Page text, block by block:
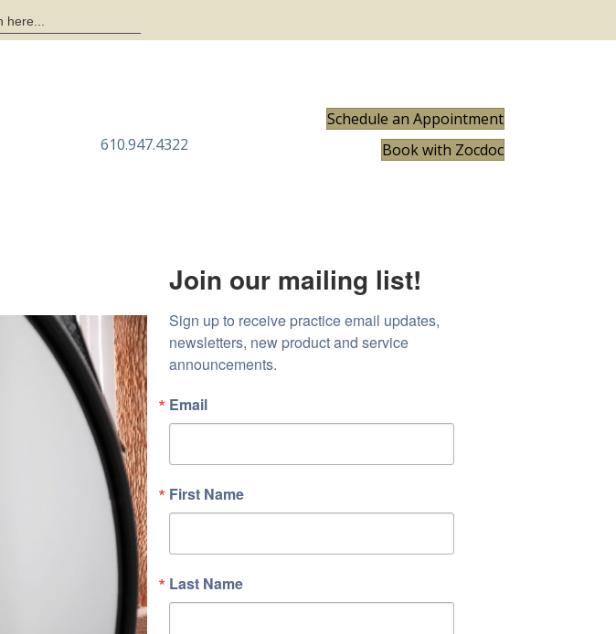
610.947.4322
Schedule an Appointment
Book with Zocdoc
Join our mailing list!
Sign up to receive practice email updates,
newsletters, new product and service
announcements.
Email
First Name
Last Name